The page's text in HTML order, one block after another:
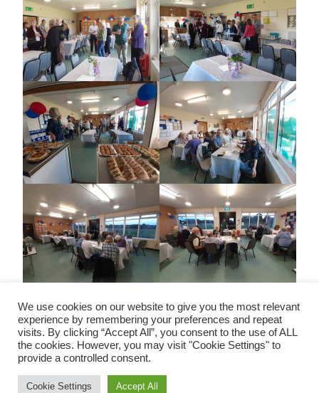
Copyright © All rights reserved | Charity Commission No:
291024
We use cookies on our website to give you the most relevant
experience by remembering your preferences and repeat
visits. By clicking “Accept All”, you consent to the use of ALL
the cookies. However, you may visit "Cookie Settings" to
provide a controlled consent.
Cookie Settings Accept All